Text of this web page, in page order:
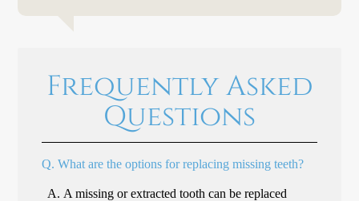
Frequently Asked
Questions
Q. What are the options for replacing missing teeth?
A. A missing or extracted tooth can be replaced